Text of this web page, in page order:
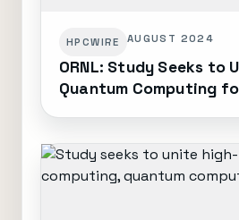
HPCWIRE AUGUST 2024
ORNL: Study Seeks to
Quantum Computing